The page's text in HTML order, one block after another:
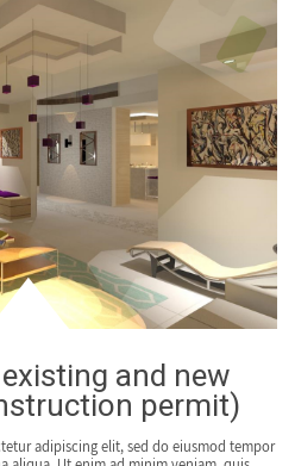
and new
permit)
adipiscing elit, sed do eiusmod tempor